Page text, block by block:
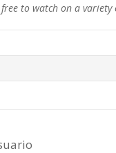
to watch on a variety